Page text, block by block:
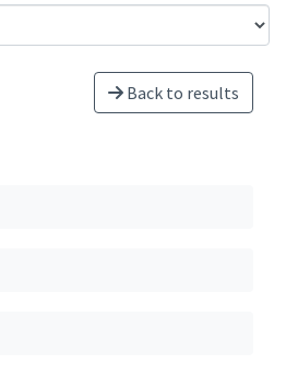
Back to results